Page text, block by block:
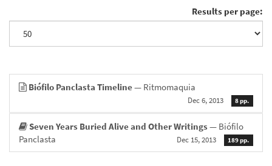
Results per page:
Biófilo Panclasta Timeline— Ritmomaquia
Dec 6, 2013 8 pp.
Seven Years Buried Alive and Other Writings — Biófilo
Panclasta
Dec 15, 2013 189 pp.